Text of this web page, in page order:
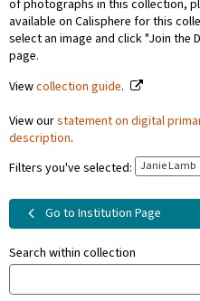
of photographs in this collection,
available on Calisphere for this
select an image and click "Join
page.
Viewcollection guide.
View ourstatement on digital
description.
Filters you've selected: Janie Lamb
Go to Institution Page
Search within collection